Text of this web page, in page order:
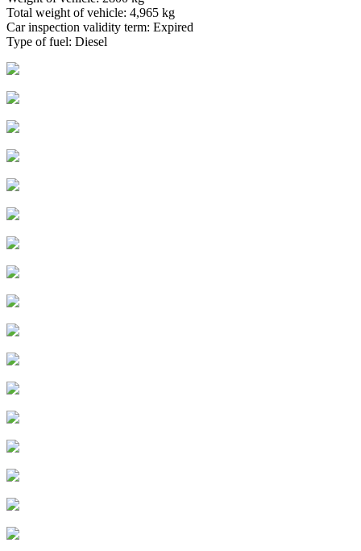
Total weight of vehicle: 4,965 kg
Car inspection validity term: Expired
Type of fuel: Diesel